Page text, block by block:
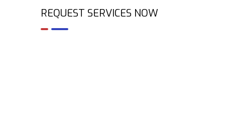
REQUEST SERVICES NOW